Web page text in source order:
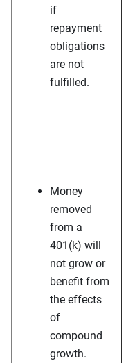
if
repayment
obligations
are not
fulfilled.
Money
removed
from a
401(k) will
not grow or
benefit from
the effects
of
compound
growth.